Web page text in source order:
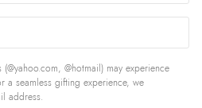
@hotmail) may experience
a seamless gifting experience, we
address.